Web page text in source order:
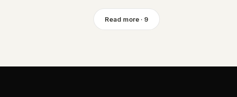
Read more · 9